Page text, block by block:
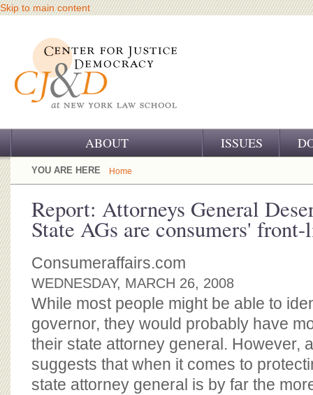
Skip to main content
ABOUT
OUR CHALLENGE
OUR HISTORY
OUR SUPPORT
CJ&D STAFF
BOARD OF ADVISORS
ISSUES
YOU ARE HERE Home
Report: Attorneys General
State AGs are consumers' front-
Consumeraffairs.com
WEDNESDAY, MARCH 26, 2008
While most people might be able to
governor, they would probably have
their state attorney general. However,
suggests that when it comes to
state attorney general is by far the